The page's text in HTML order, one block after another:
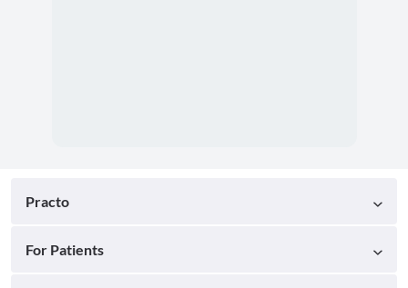
Practo
For Patients